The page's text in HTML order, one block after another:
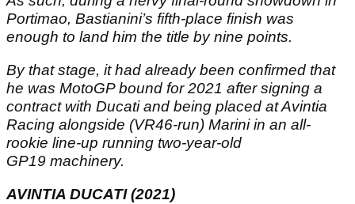
Portimao, Bastianini’s fifth-place finish was
enough to land him the title by nine points.
By that stage, it had already been confirmed that
he was MotoGP bound for 2021 after signing a
contract with Ducati and being placed at Avintia
Racing alongside (VR46-run) Marini in an all-
rookie line-up running two-year-old
GP19 machinery.
AVINTIA DUCATI (2021)